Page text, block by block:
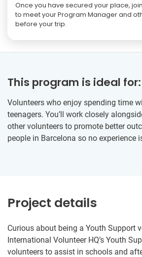
Once you have secured your place,
to meet your Program Manager and
before your trip.
This program is ideal for:
Volunteers who enjoy spending time
teenagers. You’ll work closely
other volunteers to promote better
people in Barcelona so no experience
Project details
Curious about being a Youth Support
International Volunteer HQ’s Youth
volunteers to assist in schools and